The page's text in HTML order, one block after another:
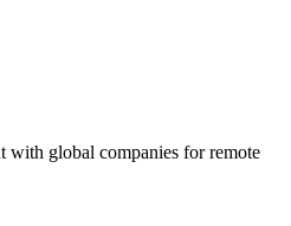
with global companies for remote